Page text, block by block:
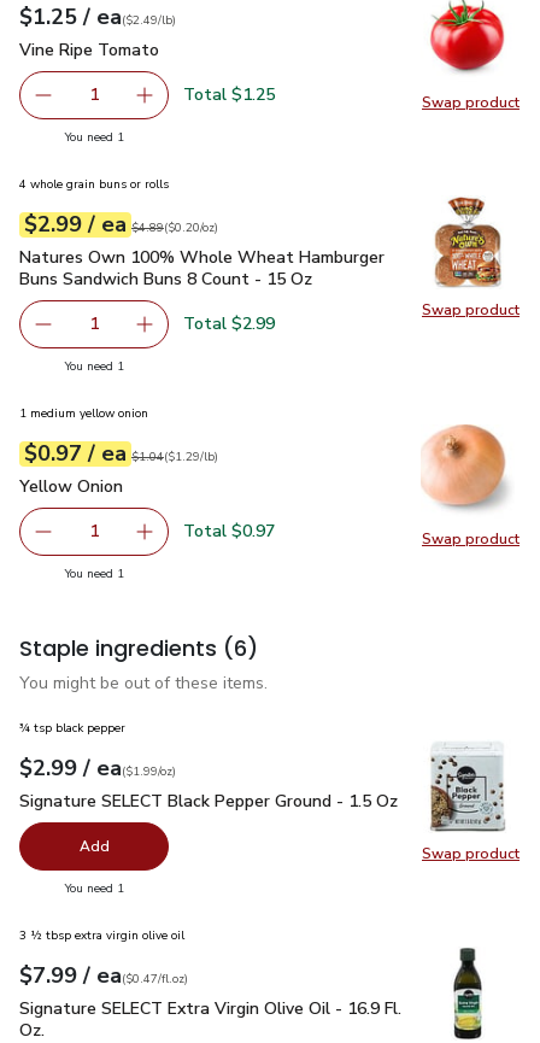
Swap product
Swap
Your price$1.25
$1.25 / eaeach
$2.49perlb($2.49/lb)
Vine Ripe Tomato
Vine Ripe Tomato
Remove Vine Ripe Tomato
1 Add one, Vine Ripe Tomato
Total $1.25
You need 1
Swap product
Swap
4 whole grain buns or rolls
Your price$2.99
$2.99 / eaeach
Original price$4.89
$4.89
$0.20perounce ($0.20/oz)
Natures Own 100% Whole Wheat Hamburger Buns
Natures Own 100% Whole Wheat Hamburger
Buns Sandwich Buns 8 Count - 15 Oz
Remove Natures Own 100% Whole Wheat Hamburger
1 Add one, Natures Own 100% Whole Wheat
Total $2.99
You need 1
Swap product
Swap
1 medium yellow onion
Your price$0.97
$0.97 / eaeach
Original price$1.04
$1.04
$1.29perlb ($1.29/lb)
Yellow Onion
Yellow Onion
Remove Yellow Onion
1 Add one, Yellow Onion
Total $0.97
You need 1
Staple ingredients (6)
You might be out of these items.
Swap product
Swap
¾ tsp black pepper
Your price$2.99
$2.99 / eaeach
$1.99perounce
($1.99/oz)
Signature SELECT Black Pepper Ground - 1.5 Oz$2.99
Signature SELECT Black Pepper Ground - 1.5 Oz
Add
You need 1
3 ½ tbsp extra virgin olive oil
Your price$7.99
$7.99 / eaeach
$0.47perfl.oz
($0.47/fl.oz)
Signature SELECT Extra Virgin Olive Oil - 16.9 Fl. Oz.$7.99
Signature SELECT Extra Virgin Olive Oil - 16.9 Fl.
Oz.